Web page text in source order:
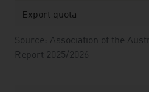
Source: Association of the
Report 2025/2026
Export quota